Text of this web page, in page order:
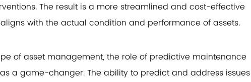
The result is a more streamlined and cost-effective
with the actual condition and performance of assets.
of asset management, the role of predictive maintenance
as a game-changer. The ability to predict and address issues